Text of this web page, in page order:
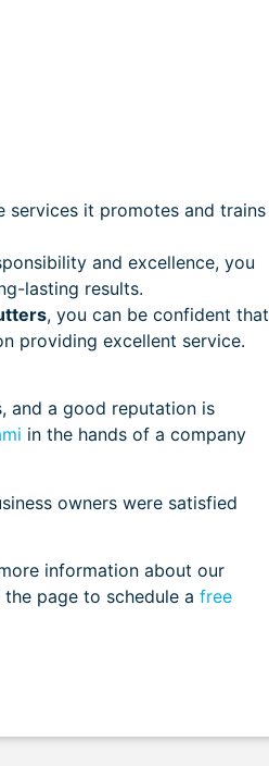
services it promotes and trains
and excellence, you
lasting results.
, you can be confident that
providing excellent service.
and a good reputation is
in the hands of a company
owners were satisfied
information about our
page to schedule a free